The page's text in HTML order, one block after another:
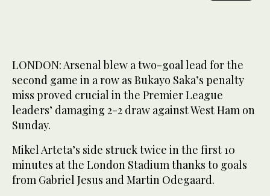
LONDON: Arsenal blew a two-goal lead for the
second game in a row as Bukayo Saka’s penalty
miss proved crucial in the Premier League
leaders’ damaging 2-2 draw against West Ham on
Sunday.
Mikel Arteta’s side struck twice in the first 10
minutes at the London Stadium thanks to goals
from Gabriel Jesus and Martin Odegaard.